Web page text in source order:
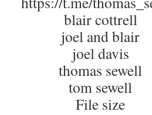
blair cottrell
joel and blair
joel davis
thomas sewell
tom sewell
File size